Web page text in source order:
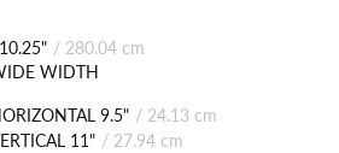
/ 280.04 cm
WIDTH
9.5" / 24.13 cm
11" / 27.94 cm